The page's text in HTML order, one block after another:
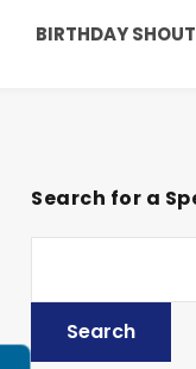
BIRTHDAY
Search for a